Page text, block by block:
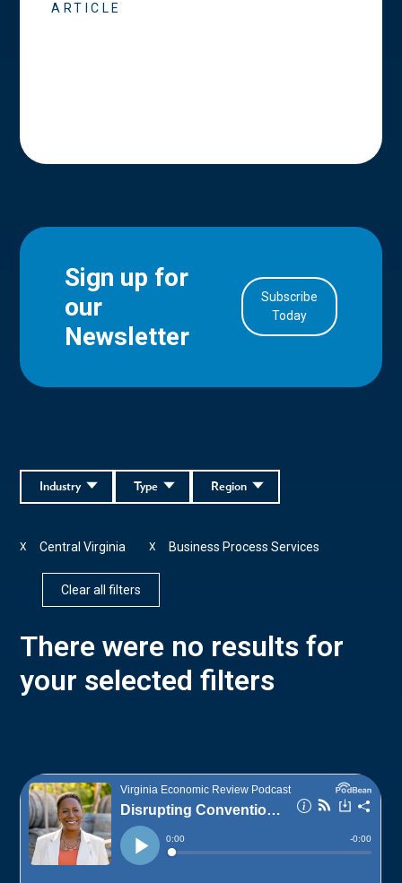
ARTICLE
Sign up for
our
Newsletter
Subscribe
Today
Region
Type
Industry
Central Virginia
X Business Process Services
X
Clear all filters
There were no results for
your selected filters